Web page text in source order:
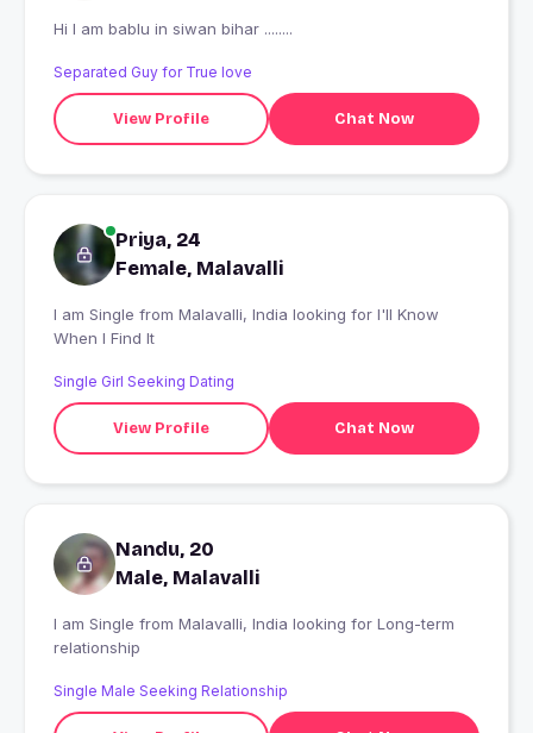
Hi I am bablu in siwan bihar ........
Separated Guy for True love
View Profile Chat Now
Priya, 24
Female, Malavalli
I am Single from Malavalli, India looking for I'll Know
When I Find It
Single Girl Seeking Dating
View Profile Chat Now
Nandu, 20
Male, Malavalli
I am Single from Malavalli, India looking for Long-term
relationship
Single Male Seeking Relationship